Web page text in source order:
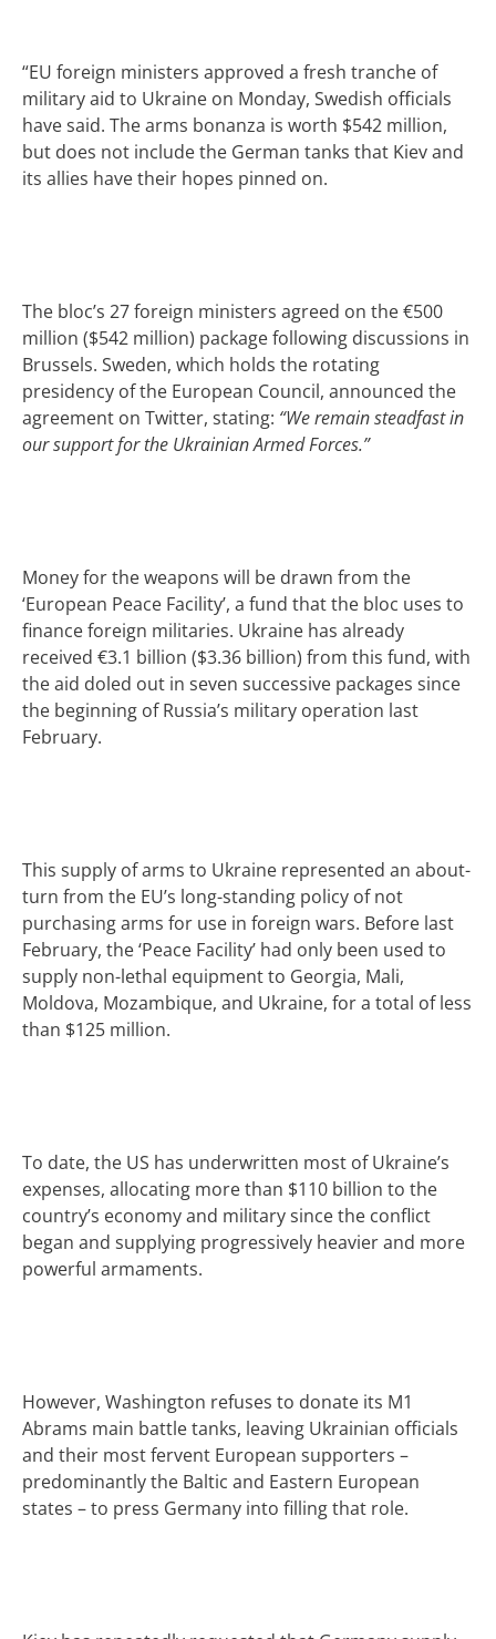
“EU foreign ministers approved a fresh tranche of
military aid to Ukraine on Monday, Swedish officials
have said. The arms bonanza is worth $542 million,
but does not include the German tanks that Kiev and
its allies have their hopes pinned on.
The bloc’s 27 foreign ministers agreed on the €500
million ($542 million) package following discussions in
Brussels. Sweden, which holds the rotating
presidency of the European Council, announced the
agreement on Twitter, stating: “We remain steadfast in
our support for the Ukrainian Armed Forces.”
Money for the weapons will be drawn from the
‘European Peace Facility’, a fund that the bloc uses to
finance foreign militaries. Ukraine has already
received €3.1 billion ($3.36 billion) from this fund, with
the aid doled out in seven successive packages since
the beginning of Russia’s military operation last
February.
This supply of arms to Ukraine represented an about-
turn from the EU’s long-standing policy of not
purchasing arms for use in foreign wars. Before last
February, the ‘Peace Facility’ had only been used to
supply non-lethal equipment to Georgia, Mali,
Moldova, Mozambique, and Ukraine, for a total of less
than $125 million.
To date, the US has underwritten most of Ukraine’s
expenses, allocating more than $110 billion to the
country’s economy and military since the conflict
began and supplying progressively heavier and more
powerful armaments.
However, Washington refuses to donate its M1
Abrams main battle tanks, leaving Ukrainian officials
and their most fervent European supporters –
predominantly the Baltic and Eastern European
states – to press Germany into filling that role.